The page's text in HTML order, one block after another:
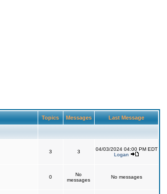
Topics Messages Last Message
3 3
04/03/2024 04:00 PM EDT
Logan
0
No
messages
No messages